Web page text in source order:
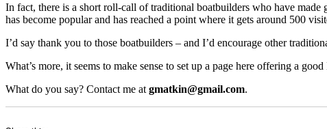
In fact, there is a short roll-call of traditional boatbuilders who have
has become popular and has reached a point where it gets around 500
I’d say thank you to those boatbuilders – and I’d encourage other
What’s more, it seems to make sense to set up a page here offering a
What do you say? Contact me at gmatkin@gmail.com.